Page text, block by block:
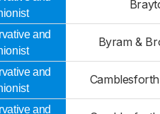
and
Byram &
and
and